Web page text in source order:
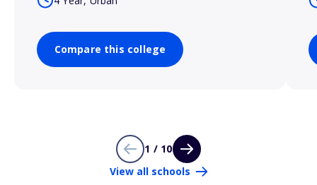
Compare this college
1 / 10
View all schools